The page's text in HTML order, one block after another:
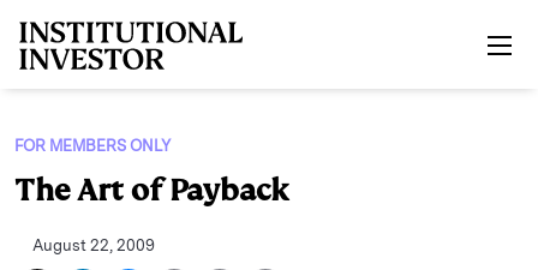
FOR MEMBERS ONLY
The Art of Payback
August 22, 2009